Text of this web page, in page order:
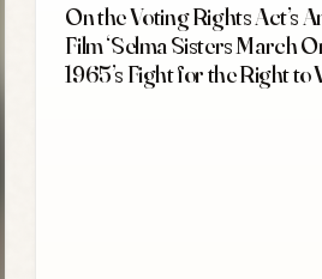
On the Voting Rights Act’s
Film ‘Selma Sisters March
1965’s Fight for the Right to